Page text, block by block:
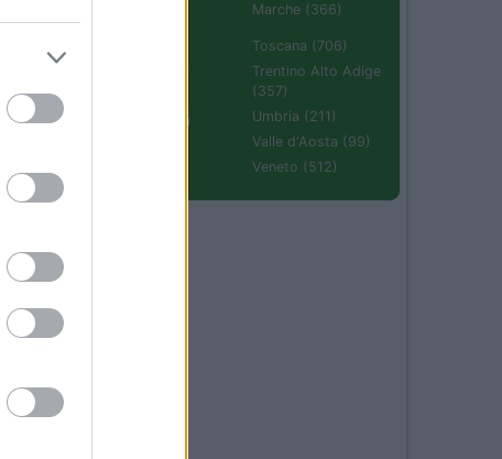
Marche (366)
Sardegna (336)
Toscana (706)
Trentino Alto Adige
(357)
Umbria (211)
Valle d'Aosta (99)
Veneto (512)